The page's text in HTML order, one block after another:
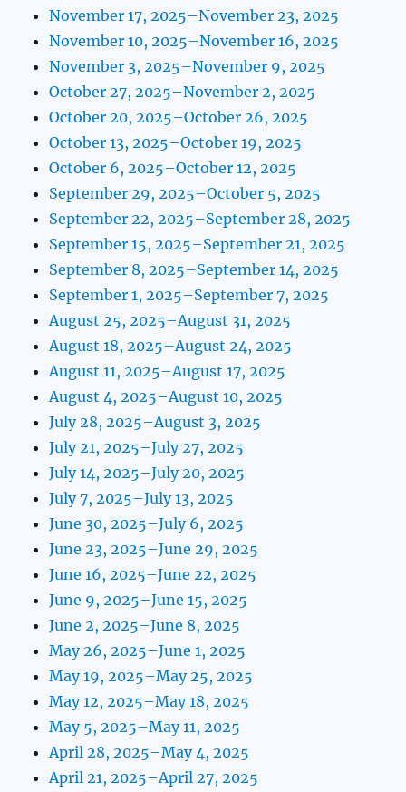
November 17, 2025–November 23, 2025
November 10, 2025–November 16, 2025
November 3, 2025–November 9, 2025
October 27, 2025–November 2, 2025
October 20, 2025–October 26, 2025
October 13, 2025–October 19, 2025
October 6, 2025–October 12, 2025
September 29, 2025–October 5, 2025
September 22, 2025–September 28, 2025
September 15, 2025–September 21, 2025
September 8, 2025–September 14, 2025
September 1, 2025–September 7, 2025
August 25, 2025–August 31, 2025
August 18, 2025–August 24, 2025
August 11, 2025–August 17, 2025
August 4, 2025–August 10, 2025
July 28, 2025–August 3, 2025
July 21, 2025–July 27, 2025
July 14, 2025–July 20, 2025
July 7, 2025–July 13, 2025
June 30, 2025–July 6, 2025
June 23, 2025–June 29, 2025
June 16, 2025–June 22, 2025
June 9, 2025–June 15, 2025
June 2, 2025–June 8, 2025
May 26, 2025–June 1, 2025
May 19, 2025–May 25, 2025
May 12, 2025–May 18, 2025
May 5, 2025–May 11, 2025
April 28, 2025–May 4, 2025
April 21, 2025–April 27, 2025